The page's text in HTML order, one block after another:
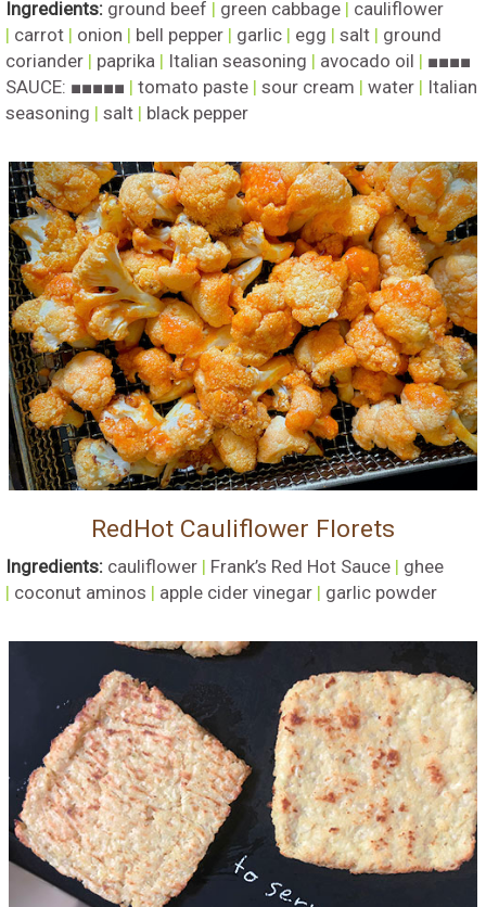
Ingredients: ground beef | green cabbage | cauliflower
| carrot | onion | bell pepper | garlic | egg | salt | ground
coriander | paprika | Italian seasoning | avocado oil | ■■■■
SAUCE: ■■■■■ | tomato paste | sour cream | water | Italian
seasoning | salt | black pepper
RedHot Cauliflower Florets
Ingredients: cauliflower | Frank’s Red Hot Sauce | ghee
| coconut aminos | apple cider vinegar | garlic powder